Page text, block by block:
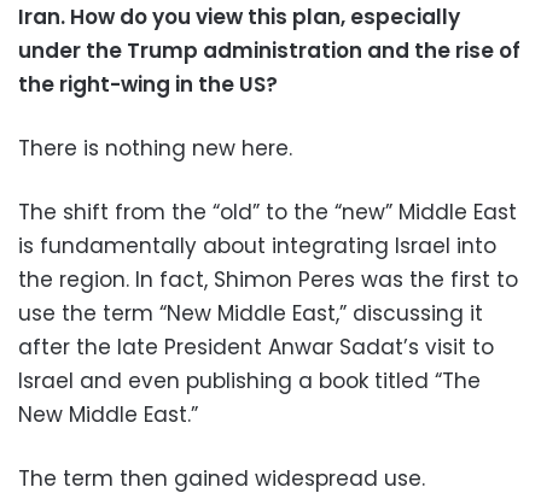
Iran. How do you view this plan, especially
under the Trump administration and the rise of
the right-wing in the US?
There is nothing new here.
The shift from the “old” to the “new” Middle East
is fundamentally about integrating Israel into
the region. In fact, Shimon Peres was the first to
use the term “New Middle East,” discussing it
after the late President Anwar Sadat’s visit to
Israel and even publishing a book titled “The
New Middle East.”
The term then gained widespread use.